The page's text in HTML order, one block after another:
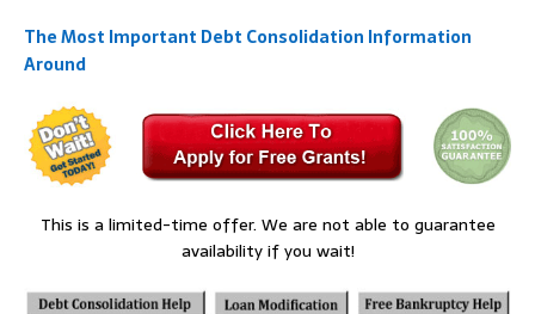
The Most Important Debt Consolidation Information
Around
This is a limited-time offer. We are not able to guarantee
availability if you wait!